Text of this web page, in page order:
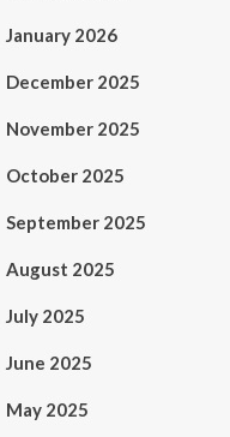
January 2026
December 2025
November 2025
October 2025
September 2025
August 2025
July 2025
June 2025
May 2025